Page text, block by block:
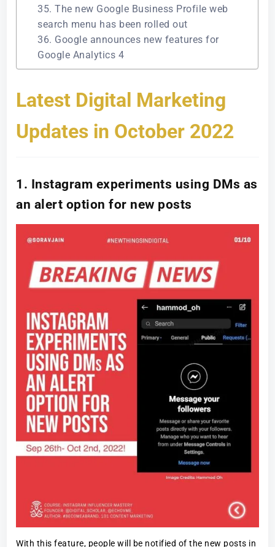
35. The new Google Business Profile web
search menu has been rolled out
36. Google announces new features for
Google Analytics 4
Latest Digital Marketing
Updates in October 2022
1. Instagram experiments using DMs as
an alert option for new posts
With this feature, people will be notified of the new posts in